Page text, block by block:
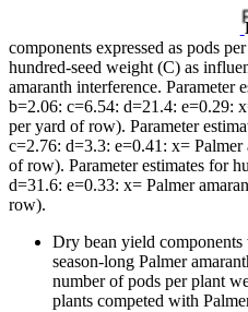
components expressed as pods
hundred-seed weight (C) as
amaranth interference. Parameter
b=2.06: c=6.54: d=21.4: e=0.29:
per yard of row). Parameter
c=2.76: d=3.3: e=0.41: x= Palmer
of row). Parameter estimates for
d=31.6: e=0.33: x= Palmer
row).
Dry bean yield
season-long Palmer
number of pods per plant
plants competed with